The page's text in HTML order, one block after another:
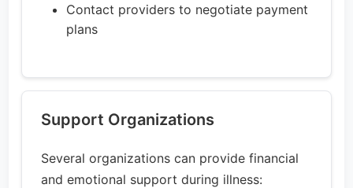
Contact providers to negotiate payment
plans
Support Organizations
Several organizations can provide financial
and emotional support during illness: